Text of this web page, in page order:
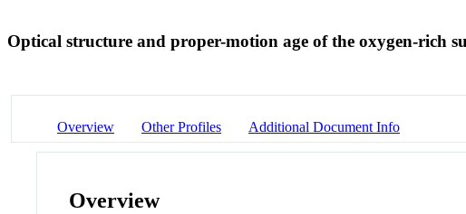
Optical structure and proper-motion age of the oxygen-rich
Overview Other Profiles Additional Document Info
Overview